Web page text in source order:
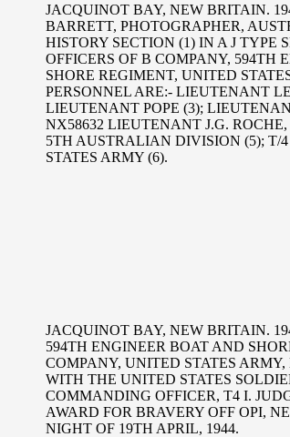
JACQUINOT BAY, NEW BRITAIN.
BARRETT, PHOTOGRAPHER,
HISTORY SECTION (1) IN A J TYPE
OFFICERS OF B COMPANY, 594TH
SHORE REGIMENT, UNITED
PERSONNEL ARE:- LIEUTENANT
LIEUTENANT POPE (3);
NX58632 LIEUTENANT J.G.
5TH AUSTRALIAN DIVISION (5); T/
STATES ARMY (6).
JACQUINOT BAY, NEW BRITAIN.
594TH ENGINEER BOAT AND
COMPANY, UNITED STATES
WITH THE UNITED STATES
COMMANDING OFFICER, T4 I.
AWARD FOR BRAVERY OFF OPI,
NIGHT OF 19TH APRIL, 1944.